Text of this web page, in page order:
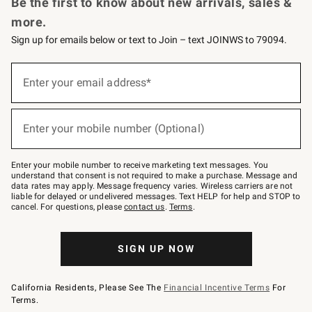
more.
Sign up for emails below or text to Join – text JOINWS to 79094.
below
–
text
JOINWS
to
79094.
Enter your email address*
(required)
Enter your mobile number (Optional)
(required)
Enter your mobile number to receive marketing text messages. You
understand that consent is not required to make a purchase. Message and
data rates may apply. Message frequency varies. Wireless carriers are not
liable for delayed or undelivered messages. Text HELP for help and STOP to
cancel. For questions, pleasecontact us. Terms.
SIGN UP NOW
California Residents, Please See The Financial Incentive Terms For
Terms.